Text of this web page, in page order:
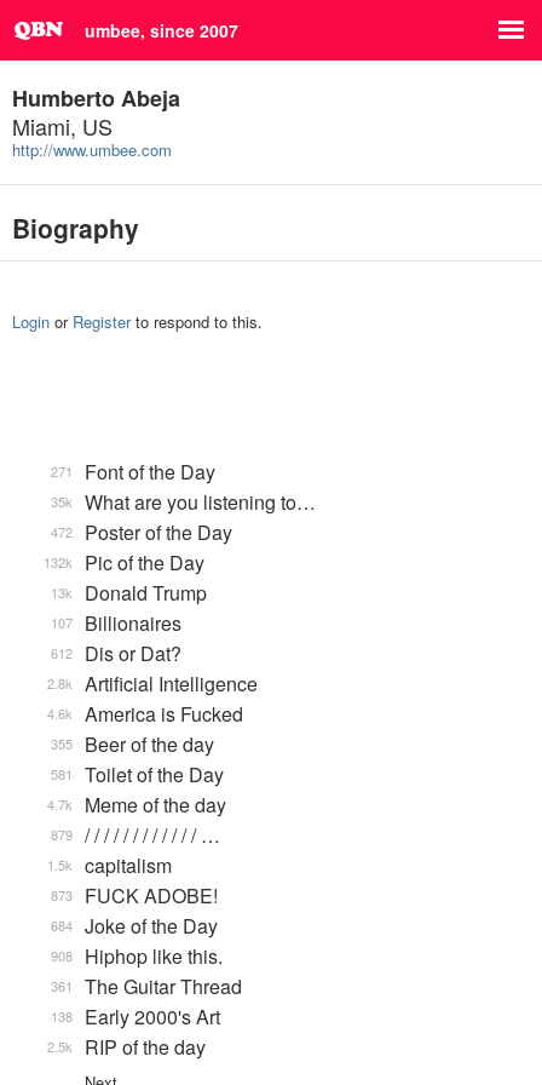
umbee, since 2007
Humberto Abeja
Miami, US
http://www.umbee.com
Biography
Login or Registerto respond to this.
Font of the Day
271
What are you listening to…
35k
Poster of the Day
472
Pic of the Day
132k
Donald Trump
13k
Billionaires
107
Dis or Dat?
612
Artificial Intelligence
2.8k
America is Fucked
4.6k
Beer of the day
355
Toilet of the Day
581
Meme of the day
4.7k
/ / / / / / / / / / / / …
879
capitalism
1.5k
FUCK ADOBE!
873
Joke of the Day
684
Hiphop like this.
908
The Guitar Thread
361
Early 2000's Art
138
RIP of the day
2.5k